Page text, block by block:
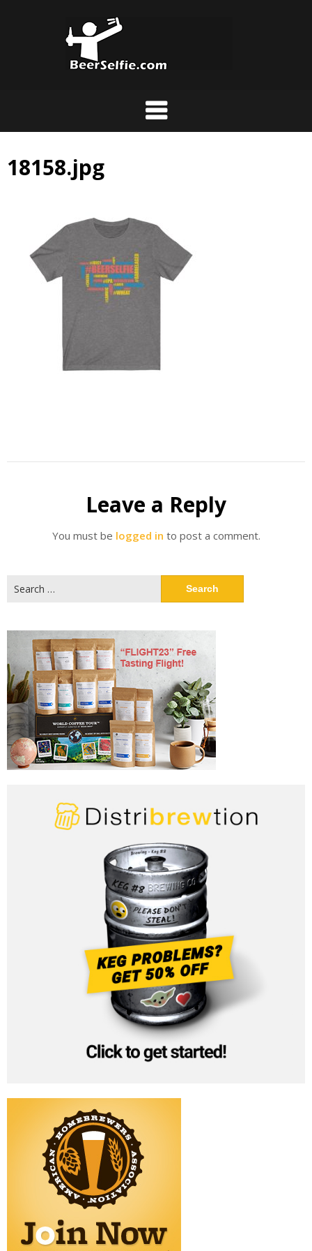
18158.jpg
Leave a Reply
You must be logged in to post a comment.
for: